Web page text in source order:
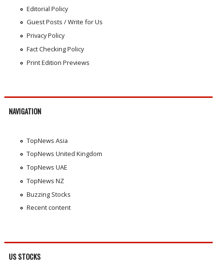
Editorial Policy
Guest Posts / Write for Us
Privacy Policy
Fact Checking Policy
Print Edition Previews
NAVIGATION
TopNews Asia
TopNews United Kingdom
TopNews UAE
TopNews NZ
Buzzing Stocks
Recent content
US STOCKS